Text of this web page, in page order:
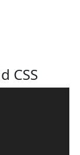
CSS